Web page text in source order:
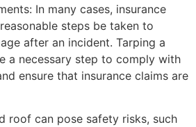
In many cases, insurance
steps be taken to
after an incident. Tarping a
a necessary step to comply with
ensure that insurance claims are
roof can pose safety risks, such